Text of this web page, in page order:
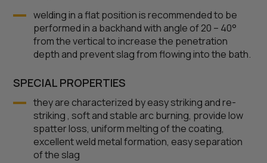
welding in a flat position is recommended to be
performed in a backhand with angle of 20 – 40°
from the vertical to increase the penetration
depth and prevent slag from flowing into the bath.
SPECIAL PROPERTIES
they are characterized by easy striking and re-
striking , soft and stable arc burning, provide low
spatter loss, uniform melting of the coating,
excellent weld metal formation, easy separation
of the slag